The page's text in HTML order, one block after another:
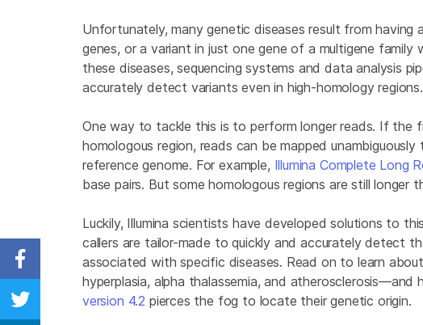
Unfortunately, many genetic diseases result from
genes, or a variant in just one gene of a multigene
these diseases, sequencing systems and data analysis
accurately detect variants even in high-homology regions.
One way to tackle this is to perform longer reads. If the
homologous region, reads can be mapped
reference genome. For example, Illumina Complete Long
base pairs. But some homologous regions are still longer
Luckily, Illumina scientists have developed solutions to
callers are tailor-made to quickly and accurately detect
associated with specific diseases. Read on to learn
hyperplasia, alpha thalassemia, and atherosclerosis—and
version 4.2 pierces the fog to locate their genetic origin.
Share on Facebook
Share on Twitter